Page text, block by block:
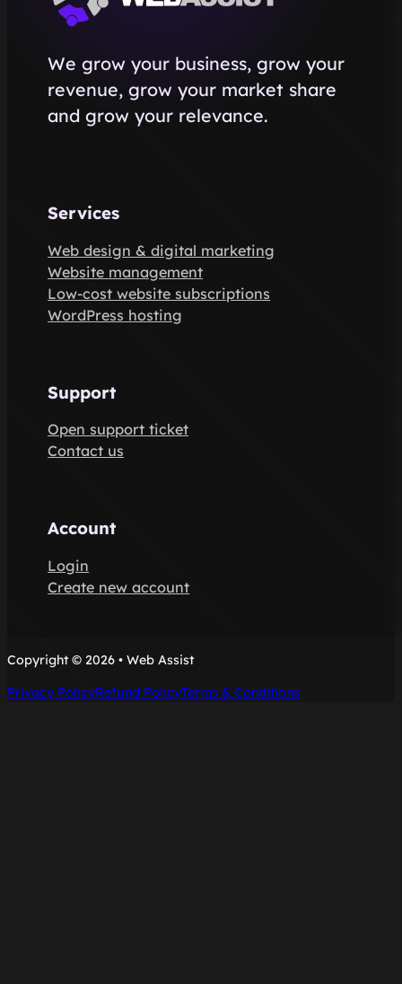
We grow your business, grow your
revenue, grow your market share
and grow your relevance.
Services
Web design & digital marketing
Website management
Low-cost website subscriptions
WordPress hosting
Support
Open support ticket
Contact us
Account
Login
Create new account
Copyright © 2026 • Web Assist
Privacy PolicyRefund PolicyTerms & Conditions